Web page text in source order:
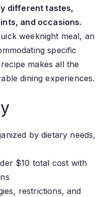
different tastes,
and occasions.
weeknight meal, an
specific
makes all the
dining experiences.
by dietary needs,
$10 total cost with
restrictions, and